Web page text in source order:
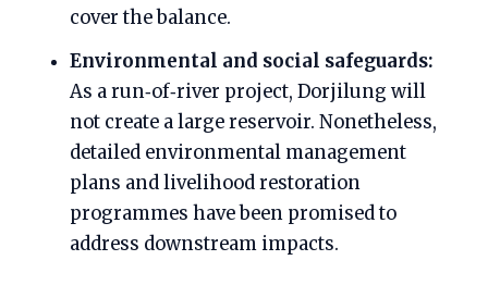
cover the balance.
Environmental and social safeguards:
As a run‑of‑river project, Dorjilung will
not create a large reservoir. Nonetheless,
detailed environmental management
plans and livelihood restoration
programmes have been promised to
address downstream impacts.